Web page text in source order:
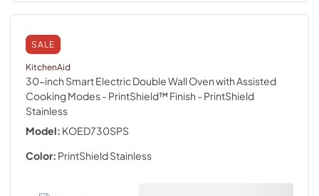
SALE
KitchenAid
30-inch Smart Electric Double Wall Oven with Assisted
Cooking Modes - PrintShield™ Finish - PrintShield
Stainless
Model: KOED730SPS
Color: PrintShield Stainless